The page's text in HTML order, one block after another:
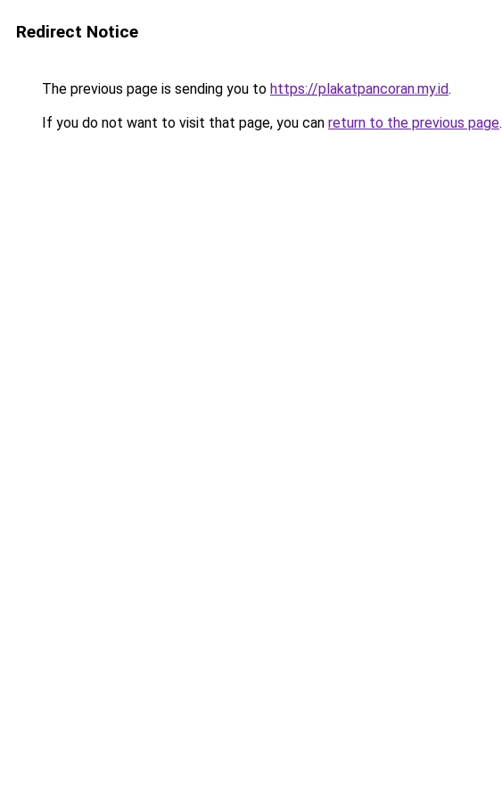
Redirect Notice
The previous page is sending you to https://plakatpancoran.my.id.
If you do not want to visit that page, you can return to the previous page.